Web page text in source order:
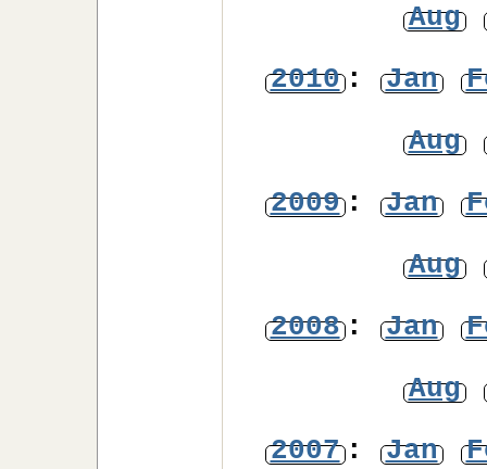
Aug
2010: Jan
Aug
2009: Jan
Aug
2008: Jan
Aug
2007: Jan